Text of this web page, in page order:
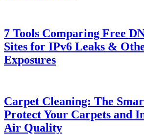
7 Tools Comparing Free
Sites for IPv6 Leaks &
Exposures
Carpet Cleaning: The
Protect Your Carpets and
Air Quality